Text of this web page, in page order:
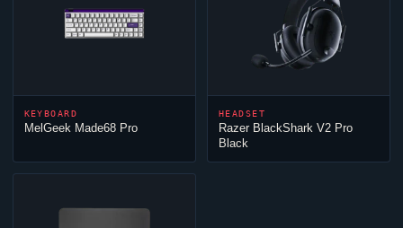
KEYBOARD
MelGeek Made68 Pro
HEADSET
Razer BlackShark V2 Pro
Black